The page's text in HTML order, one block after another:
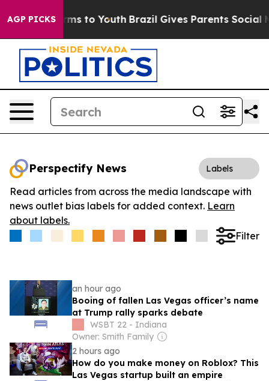
AGP PICKS
Harms to Youth Brazil Gives Parents Social
Perspectify News Labels
Read articles from across the media landscape with
news outlet bias labels for added context. Learn
about labels.
Filter
an hour ago
Booing of fallen Las Vegas officer’s name
at Trump rally sparks debate
WSBT 22 - Indiana
Owner: Smith Family
2 hours ago
How do you make money on Roblox? This
Las Vegas startup built an empire